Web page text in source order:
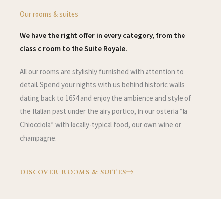
Our rooms & suites
We have the right offer in every category, from the
classic room to the Suite Royale.
All our rooms are stylishly furnished with attention to
detail. Spend your nights with us behind historic walls
dating back to 1654 and enjoy the ambience and style of
the Italian past under the airy portico, in our osteria “la
Chiocciola” with locally-typical food, our own wine or
champagne.
DISCOVER ROOMS & SUITES